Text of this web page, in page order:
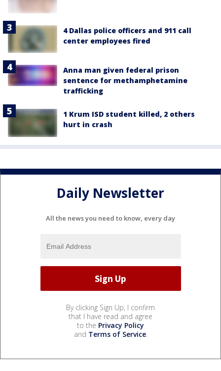
4 Dallas police officers and 911 call
center employees fired
Anna man given federal prison
sentence for methamphetamine
trafficking
1 Krum ISD student killed, 2 others
hurt in crash
Daily Newsletter
All the news you need to know, every day
By clicking Sign Up, I confirm
that I have read and agree
to the Privacy Policy
and Terms of Service.